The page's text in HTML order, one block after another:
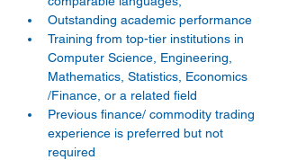
Outstanding academic performance
Training from top-tier institutions in
Computer Science, Engineering,
Mathematics, Statistics, Economics
/Finance, or a related field
Previous finance/ commodity trading
experience is preferred but not
required